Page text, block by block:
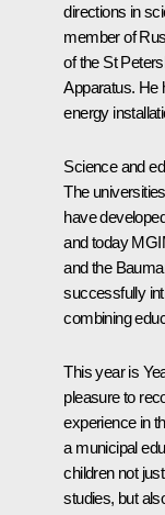
directions in
member of
of the St
Apparatus. He
energy
Science and
The
have
and today
and the
successfully
combining
This year is
pleasure to
experience in
a municipal
children not
studies, but